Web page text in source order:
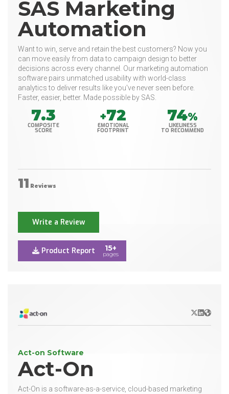
SAS Marketing
Automation
Want to win, serve and retain the best customers? Now you
can move easily from data to campaign design to better
decisions across every channel. Our marketing automation
software pairs unmatched usability with world-class
analytics to deliver results like you've never seen before.
Faster, easier, better. Made possible by SAS.
7.3
COMPOSITE
SCORE
+72
EMOTIONAL
FOOTPRINT
74%
LIKELINESS
TO RECOMMEND
11 Reviews
Write a Review
Product Report 15+
pages
X/Twitter
LinkedIn
Website
Act-on Software
Act-On
Act-On is a software-as-a-service, cloud-based marketing